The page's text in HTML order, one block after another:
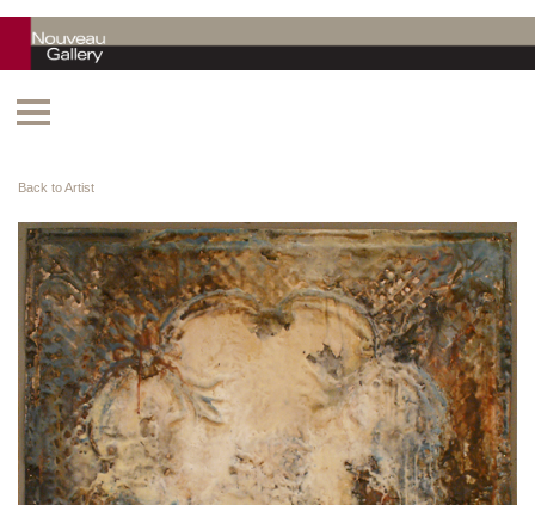
Back to Artist